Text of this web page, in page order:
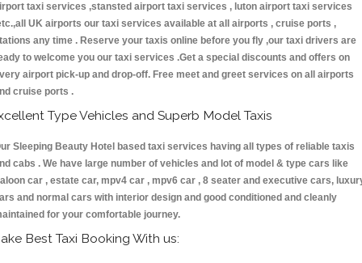
taxi services ,stansted airport taxi services , luton airport taxi services
UK airports our taxi services available at all airports , cruise ports ,
any time . Reserve your taxis online before you fly ,our taxi drivers are
to welcome you our taxi services .Get a special discounts and offers on
airport pick-up and drop-off. Free meet and greet services on all airports
cruise ports .
Type Vehicles and Superb Model Taxis
Sleeping Beauty Hotel based taxi services having all types of reliable taxis
cabs . We have large number of vehicles and lot of model & type cars like
car , estate car, mpv4 car , mpv6 car , 8 seater and executive cars,
and normal cars with interior design and good conditioned and cleanly
for your comfortable journey.
Best Taxi Booking With us: